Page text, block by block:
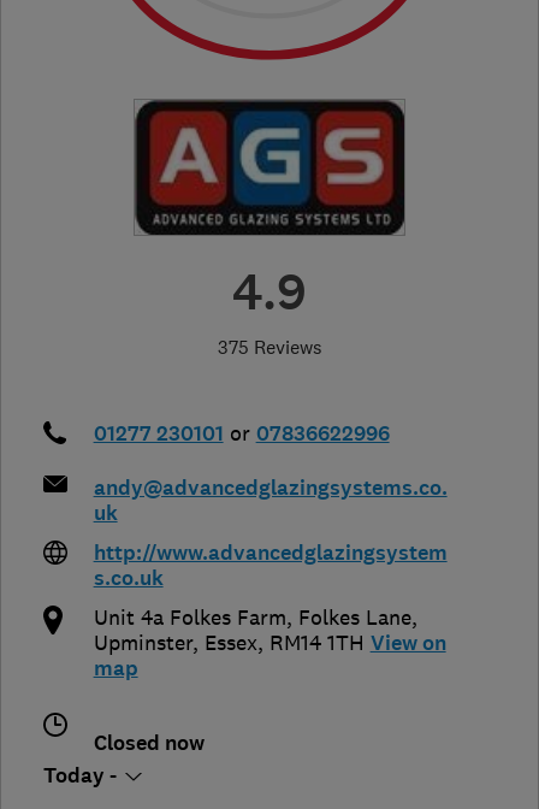
4.9
375 Reviews
01277 230101 or 07836622996
andy@advancedglazingsystems.co.
uk
http://www.advancedglazingsystem
s.co.uk
Unit 4a Folkes Farm, Folkes Lane,
Upminster, Essex, RM14 1TH View on
map
Closed now
Today -